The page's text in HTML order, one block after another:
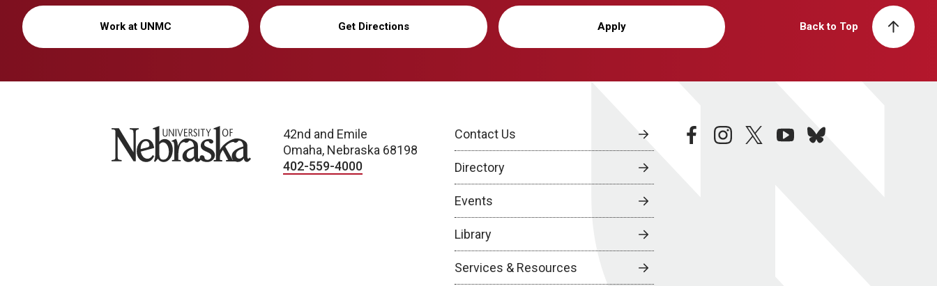
Work at UNMC Get Directions Apply Back to Top
University of Nebraska
42nd and Emile
Omaha, Nebraska 68198
402-559-4000
Contact Us
Directory
Events
Library
Services & Resources
facebookinstagramtwitteryoutubebluesky